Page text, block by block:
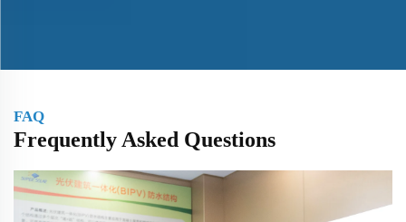
FAQ
Frequently Asked Questions